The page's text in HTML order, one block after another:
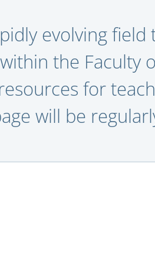
evolving field
the Faculty
for
will be